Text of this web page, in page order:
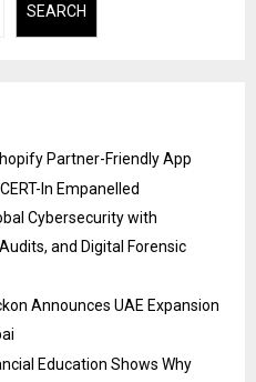
SEARCH
Partner-Friendly App
In Empanelled
Cybersecurity with
and Digital Forensic
Announces UAE Expansion
Education Shows Why